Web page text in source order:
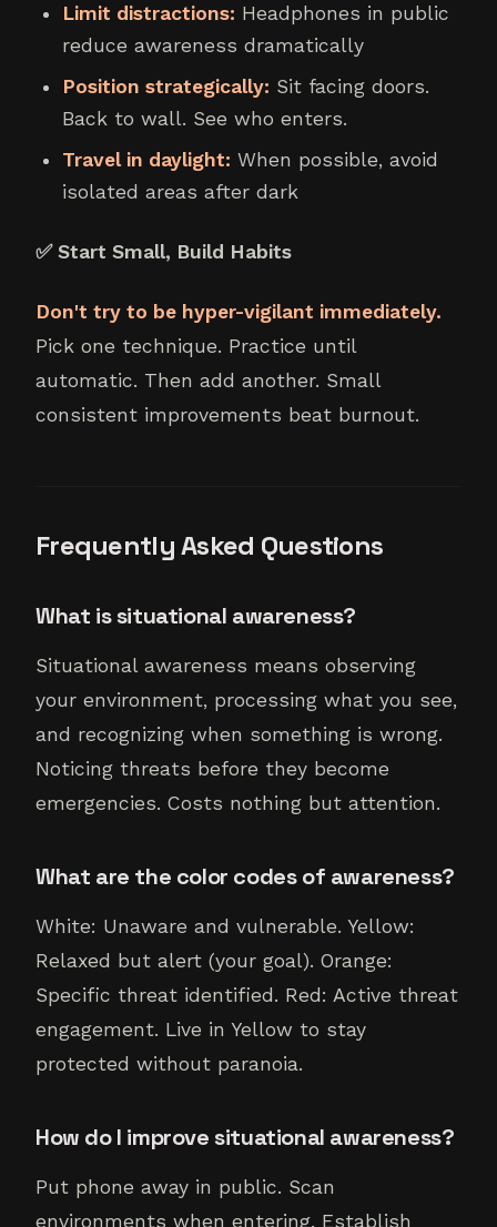
Limit distractions: Headphones in public
reduce awareness dramatically
Position strategically: Sit facing doors.
Back to wall. See who enters.
Travel in daylight: When possible, avoid
isolated areas after dark
✅ Start Small, Build Habits
Don't try to be hyper-vigilant immediately.
Pick one technique. Practice until
automatic. Then add another. Small
consistent improvements beat burnout.
Frequently Asked Questions
What is situational awareness?
Situational awareness means observing
your environment, processing what you see,
and recognizing when something is wrong.
Noticing threats before they become
emergencies. Costs nothing but attention.
What are the color codes of awareness?
White: Unaware and vulnerable. Yellow:
Relaxed but alert (your goal). Orange:
Specific threat identified. Red: Active threat
engagement. Live in Yellow to stay
protected without paranoia.
How do I improve situational awareness?
Put phone away in public. Scan
environments when entering. Establish